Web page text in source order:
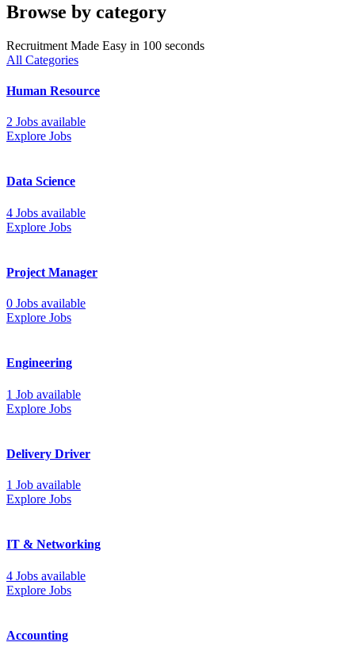
Browse by category
Recruitment Made Easy in 100 seconds
All Categories
Human Resource
2 Jobs available
Explore Jobs
Data Science
4 Jobs available
Explore Jobs
Project Manager
0 Jobs available
Explore Jobs
Engineering
1 Job available
Explore Jobs
Delivery Driver
1 Job available
Explore Jobs
IT & Networking
4 Jobs available
Explore Jobs
Accounting